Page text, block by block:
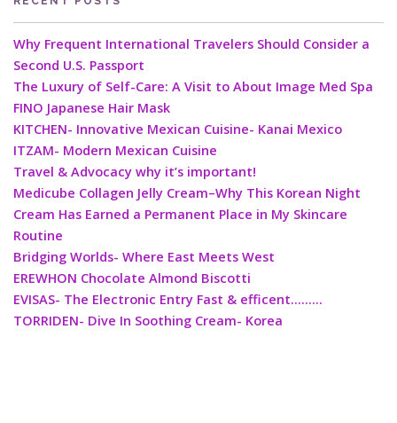
Why Frequent International Travelers Should Consider a
Second U.S. Passport
The Luxury of Self-Care: A Visit to About Image Med Spa
FINO Japanese Hair Mask
KITCHEN- Innovative Mexican Cuisine- Kanai Mexico
ITZAM- Modern Mexican Cuisine
Travel & Advocacy why it’s important!
Medicube Collagen Jelly Cream–Why This Korean Night
Cream Has Earned a Permanent Place in My Skincare
Routine
Bridging Worlds- Where East Meets West
EREWHON Chocolate Almond Biscotti
EVISAS- The Electronic Entry Fast & efficent………
TORRIDEN- Dive In Soothing Cream- Korea